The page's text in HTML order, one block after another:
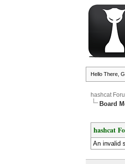
Hello There,
hashcat
Board
hashcat
An invalid